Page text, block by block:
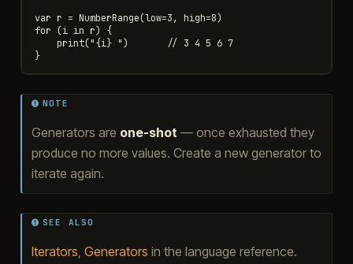
var r = NumberRange(low=3, high=8)
for (i in r) {
    print("{i} ")       // 3 4 5 6 7
}
NOTE
Generators are one-shot — once exhausted they
produce no more values. Create a new generator to
iterate again.
SEE ALSO
Iterators Generators in the language reference.